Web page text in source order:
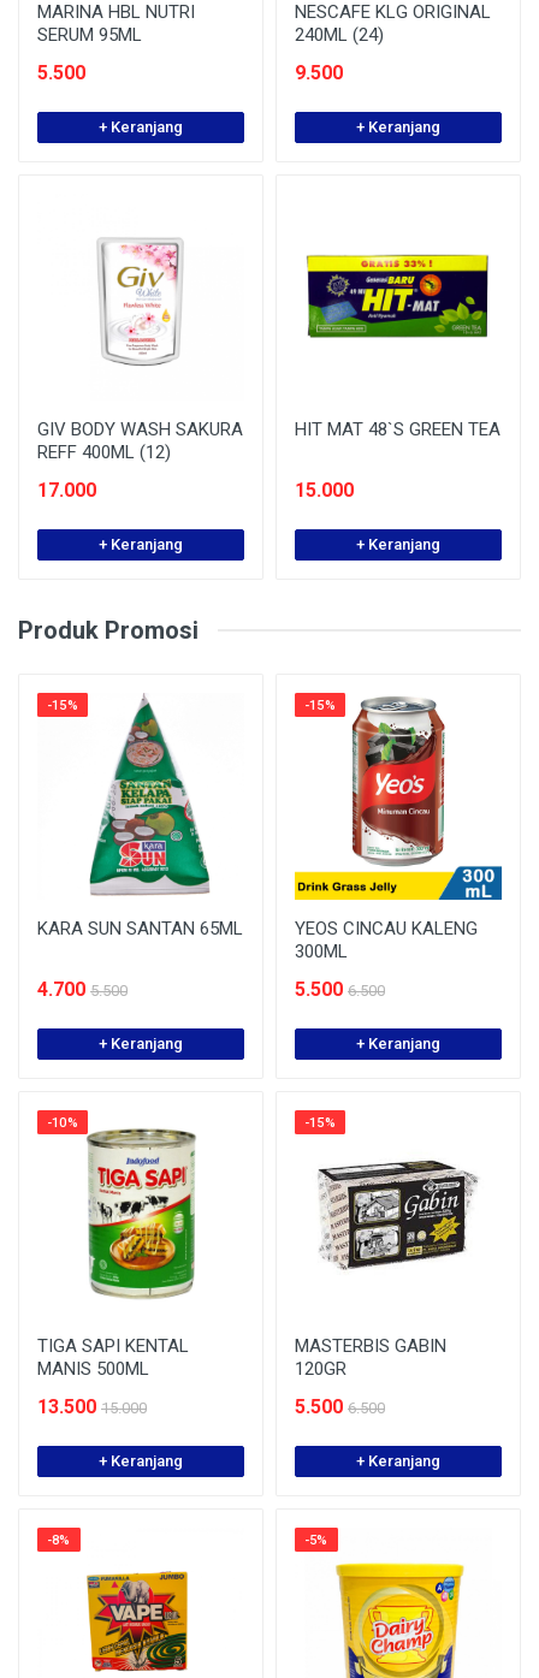
MARINA HBL NUTRI
SERUM 95ML
5.500
+ Keranjang
NESCAFE KLG ORIGINAL
240ML (24)
9.500
+ Keranjang
GIV BODY WASH SAKURA
REFF 400ML (12)
17.000
+ Keranjang
HIT MAT 48`S GREEN TEA
15.000
+ Keranjang
Produk Promosi
-15%
KARA SUN SANTAN 65ML
4.700 5.500
+ Keranjang
-15%
YEOS CINCAU KALENG
300ML
5.500 6.500
+ Keranjang
-10%
TIGA SAPI KENTAL
MANIS 500ML
13.500 15.000
+ Keranjang
-15%
MASTERBIS GABIN
120GR
5.500 6.500
+ Keranjang
-8% -5%